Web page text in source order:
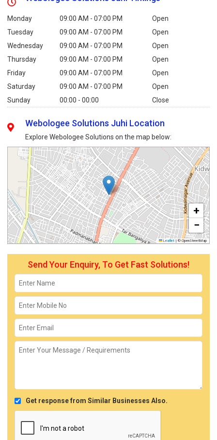
Monday 09:00 AM - 07:00 PM
Open
Tuesday
09:00 AM - 07:00 PM
Open
Wednesday
09:00 AM - 07:00 PM
Open
Thursday
09:00 AM - 07:00 PM
Open
Friday
09:00 AM - 07:00 PM
Open
Saturday
09:00 AM - 07:00 PM
Open
Sunday
00:00 - 00:00 Close
Webologee Solutions Juhi Location
Explore Webologee Solutions on the map below:
+
−
Leaflet | © OpenStreetMap
Send Your Enquiry, To Get Fast Solutions!
Get response from Similar Businesses Also.